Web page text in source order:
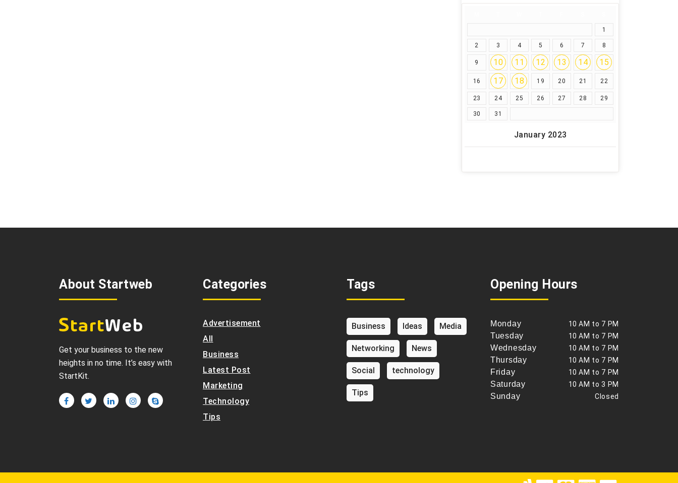
January 2023
1
2 3 4 5 6 7 8
9 10 11 12 13 14 15
16 17 18 19 20 21 22
23 24 25 26 27 28 29
30 31
About Startweb
Get your business to the new
heights in no time. It’s easy with
StartKit.
Categories
Advertisement
All
Business
Latest Post
Marketing
Technology
Tips
Tags
Business Ideas Media
Networking News
Social technology
Tips
Opening Hours
Monday 10 AM to 7 PM
Tuesday 10 AM to 7 PM
Wednesday 10 AM to 7 PM
Thursday 10 AM to 7 PM
Friday 10 AM to 7 PM
Saturday 10 AM to 3 PM
Sunday Closed